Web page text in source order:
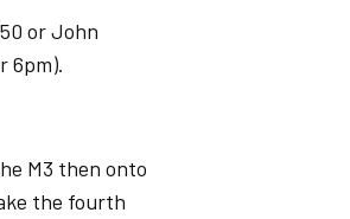
or John
6pm).
M3 then onto
the fourth